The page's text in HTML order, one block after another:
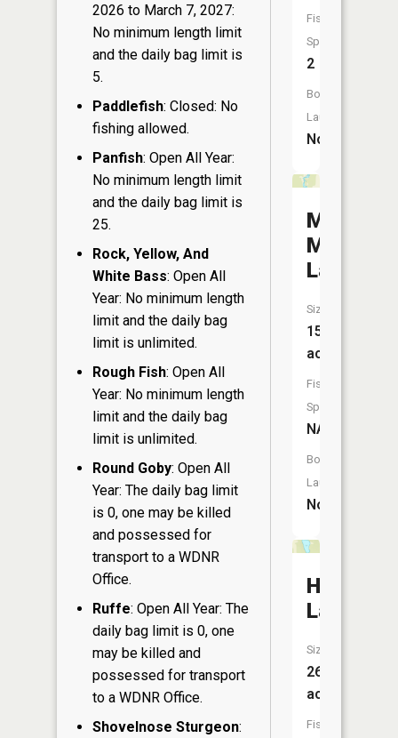
2026 to March 7, 2027:
No minimum length limit
and the daily bag limit is
5.
Paddlefish: Closed: No
fishing allowed.
Panfish: Open All Year:
No minimum length limit
and the daily bag limit is
25.
Rock, Yellow, And
White Bass: Open All
Year: No minimum length
limit and the daily bag
limit is unlimited.
Rough Fish: Open All
Year: No minimum length
limit and the daily bag
limit is unlimited.
Round Goby: Open All
Year: The daily bag limit
is 0, one may be killed
and possessed for
transport to a WDNR
Office.
Ruffe: Open All Year: The
daily bag limit is 0, one
may be killed and
possessed for transport
to a WDNR Office.
Shovelnose Sturgeon:
Fish
Species:
2
Boat
Launch:
No
Marsh
Lake
Size:
15
acres
Fish
Species:
NA
Boat
Launch:
No
Haugen
Lake
Size:
26
acres
Fish